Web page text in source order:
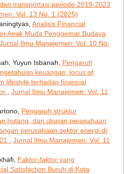
transportasi periode 2019-2023
Vol. 13 No. 1 (2025)
Analisis Financial
Anak Muda Penggemar Budaya
Jurnal Ilmu Manajemen: Vol. 10 No.
Yuyun Isbanah, Pengaruh
keuangan, locus of
lifestyle terhadap financial
Jurnal Ilmu Manajemen: Vol. 11
Pengaruh struktur
hutang, dan ukuran perusahaan
perusahaan sektor energi di
Jurnal Ilmu Manajemen: Vol. 11
Faktor-faktor yang
Satisfaction Buruh di Kota